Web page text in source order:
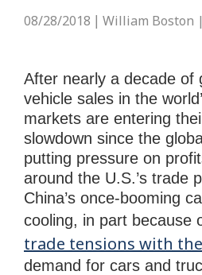
08/28/2018 | William Boston
After nearly a decade of
vehicle sales in the
markets are entering
slowdown since the
putting pressure on
around the U.S.’s trade
China’s once-booming
cooling, in part because
trade tensions with the
demand for cars and